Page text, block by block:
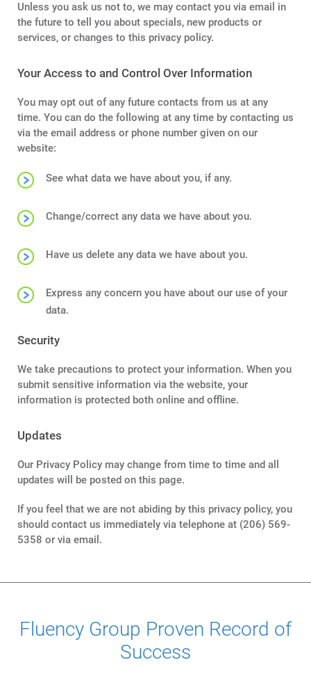
Unless you ask us not to, we may contact you via email in
the future to tell you about specials, new products or
services, or changes to this privacy policy.
Your Access to and Control Over Information
You may opt out of any future contacts from us at any
time. You can do the following at any time by contacting us
via the email address or phone number given on our
website:
See what data we have about you, if any.
Change/correct any data we have about you.
Have us delete any data we have about you.
Express any concern you have about our use of your
data.
Security
We take precautions to protect your information. When you
submit sensitive information via the website, your
information is protected both online and offline.
Updates
Our Privacy Policy may change from time to time and all
updates will be posted on this page.
If you feel that we are not abiding by this privacy policy, you
should contact us immediately via telephone at (206) 569-
5358 or via email.
Fluency Group Proven Record of
Success